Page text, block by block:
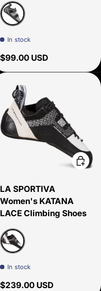
Light Gray/Black
In stock
Regular price
$99.00 USD
LA SPORTIVA
Women's KATANA
LACE Climbing Shoes
White/Black
In stock
Regular price
$239.00 USD